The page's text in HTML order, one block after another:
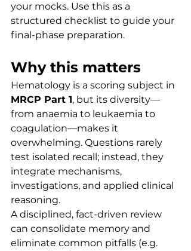
your mocks. Use this as a
structured checklist to guide your
final-phase preparation.
Why this matters
Hematology is a scoring subject in
MRCP Part 1, but its diversity—
from anaemia to leukaemia to
coagulation—makes it
overwhelming. Questions rarely
test isolated recall; instead, they
integrate mechanisms,
investigations, and applied clinical
reasoning.
A disciplined, fact-driven review
can consolidate memory and
eliminate common pitfalls (e.g.